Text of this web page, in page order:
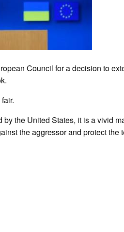
Council for a decision to
the United States, it is a vivid
the aggressor and protect the